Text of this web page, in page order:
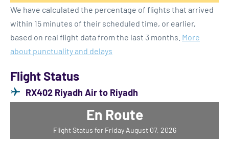
We have calculated the percentage of flights that arrived
within 15 minutes of their scheduled time, or earlier,
based on real flight data from the last 3 months. More
about punctuality and delays
Flight Status
RX402 Riyadh Air to Riyadh
En Route
Flight Status for Friday August 07, 2026